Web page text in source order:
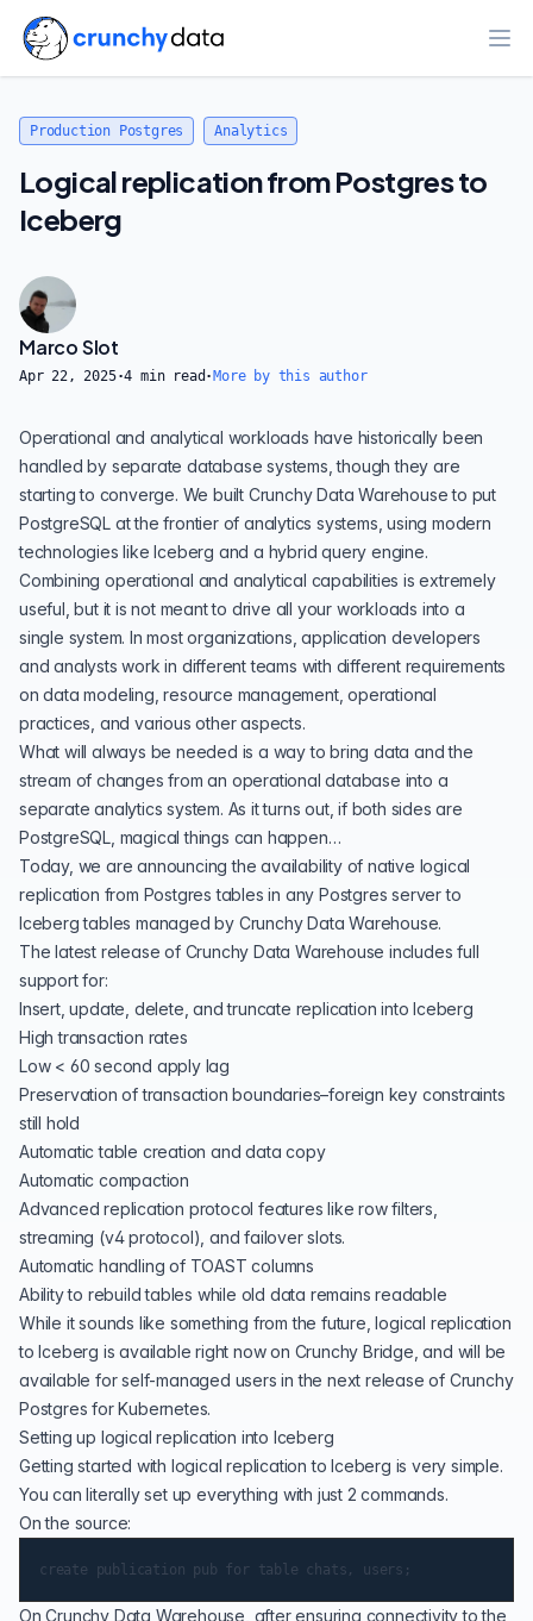
Production Postgres Analytics
Logical replication from Postgres to
Iceberg
Marco Slot
Apr 22, 2025·4 min read · More by this author
Operational and analytical workloads have historically been
handled by separate database systems, though they are
starting to converge. We built Crunchy Data Warehouseto put
PostgreSQL at the frontier of analytics systems, using modern
technologies likeIceberg and a hybrid query engine.
Combining operational and analytical capabilities is extremely
useful, but it is not meant to drive all your workloads into a
single system. In most organizations, application developers
and analysts work in different teams with different requirements
on data modeling, resource management, operational
practices, and various other aspects.
What will always be needed is a way to bring data and the
stream of changes from an operational database into a
separate analytics system. As it turns out, if both sides are
PostgreSQL, magical things can happen…
Today, we are announcing the availability of native logical
replication from Postgres tables in any Postgres server to
Iceberg tables managed by Crunchy Data Warehouse.
The latest release of Crunchy Data Warehouse includes full
support for:
Insert, update, delete, and truncate replication into Iceberg
High transaction rates
Low < 60 second apply lag
Preservation of transaction boundaries–foreign key constraints
still hold
Automatic table creation and data copy
Automatic compaction
Advanced replication protocol features likerow filters
streaming (v4 protocol), andfailover slots.
Automatic handling of TOAST columns
Ability to rebuild tables while old data remains readable
While it sounds like something from the future, logical replication
to Iceberg is available right now on Crunchy Bridge , and will be
available for self-managed users in the next release of Crunchy
Postgres for Kubernetes.
Setting up logical replication into Iceberg
Getting started with logical replication to Iceberg is very simple.
You can literally set up everything with just 2 commands.
On the source:
On Crunchy Data Warehouse, after ensuring connectivity to the